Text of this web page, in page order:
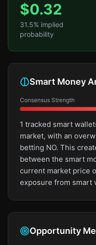
$0.32
31.5% implied
probability
Smart Money
Consensus Strength
1 tracked smart
market, with an
betting NO. This
between the smart
current market price
exposure from smart
Opportunity